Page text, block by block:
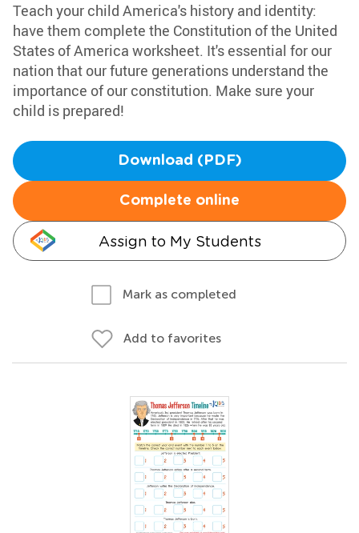
Teach your child America's history and identity:
have them complete the Constitution of the United
States of America worksheet. It's essential for our
nation that our future generations understand the
importance of our constitution. Make sure your
child is prepared!
Download (PDF)
Complete online
Assign to My Students
Mark as completed
Add to favorites